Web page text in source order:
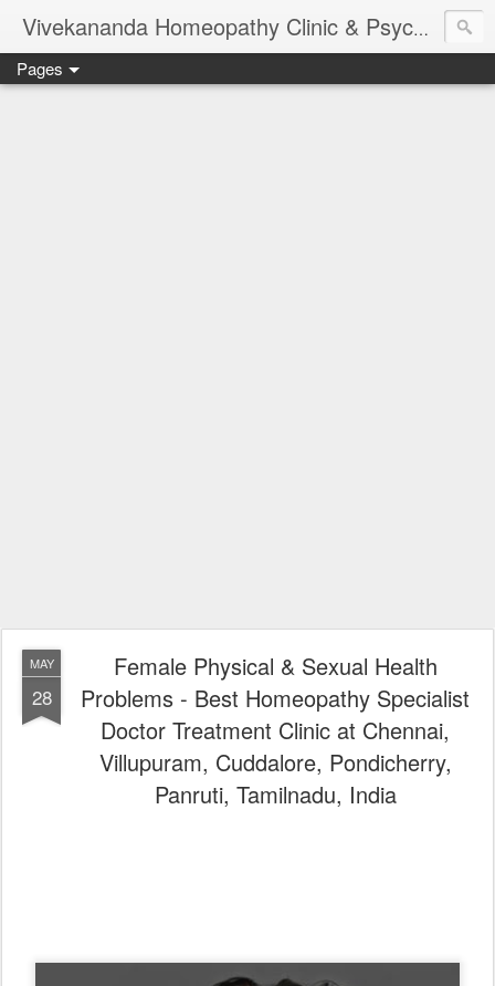
Vivekananda Homeopathy Clinic & Psychological Counseling Centre, Chennai
Pages
MAY
28
Female Physical & Sexual Health
Problems - Best Homeopathy Specialist
Doctor Treatment Clinic at Chennai,
Villupuram, Cuddalore, Pondicherry,
Panruti, Tamilnadu, India